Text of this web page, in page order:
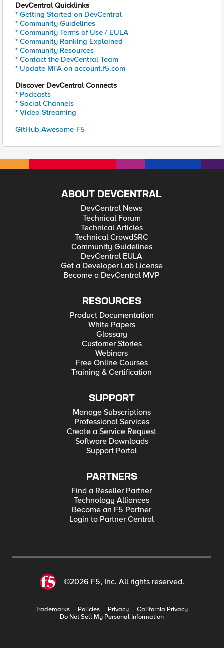
DevCentral Quicklinks
* Getting Started on DevCentral
* Community Guidelines
* Community Terms of Use / EULA
* Community Ranking Explained
* Community Resources
* Contact the DevCentral Team
* Update MFA on account.f5.com
Discover DevCentral Connects
* Podcasts
* Social Channels
* Video Streaming
GitHub Awesome-F5
ABOUT DEVCENTRAL
DevCentral News
Technical Forum
Technical Articles
Technical CrowdSRC
Community Guidelines
DevCentral EULA
Get a Developer Lab License
Become a DevCentral MVP
RESOURCES
Product Documentation
White Papers
Glossary
Customer Stories
Webinars
Free Online Courses
Training & Certification
SUPPORT
Manage Subscriptions
Professional Services
Create a Service Request
Software Downloads
Support Portal
PARTNERS
Find a Reseller Partner
Technology Alliances
Become an F5 Partner
Login to Partner Central
©2026 F5, Inc. All rights reserved.
Trademarks Policies Privacy
California Privacy
Do Not Sell My Personal Information